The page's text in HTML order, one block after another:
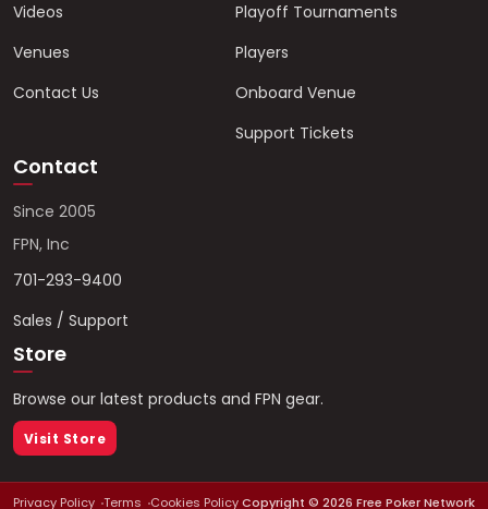
Videos
Venues
Contact Us
Playoff Tournaments
Players
Onboard Venue
Support Tickets
Contact
Since 2005
FPN, Inc
701-293-9400
Sales / Support
Store
Browse our latest products and FPN gear.
Visit Store
Privacy Policy Terms Cookies PolicyCopyright © 2026 Free Poker Network